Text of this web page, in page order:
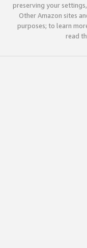
preserving your
Other Amazon sites
purposes; to learn
read